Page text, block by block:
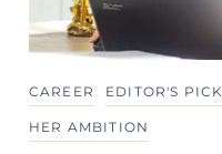
CAREER EDITOR'S PICK
HER AMBITION